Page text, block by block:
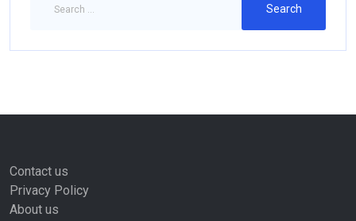
Contact us
Privacy Policy
About us